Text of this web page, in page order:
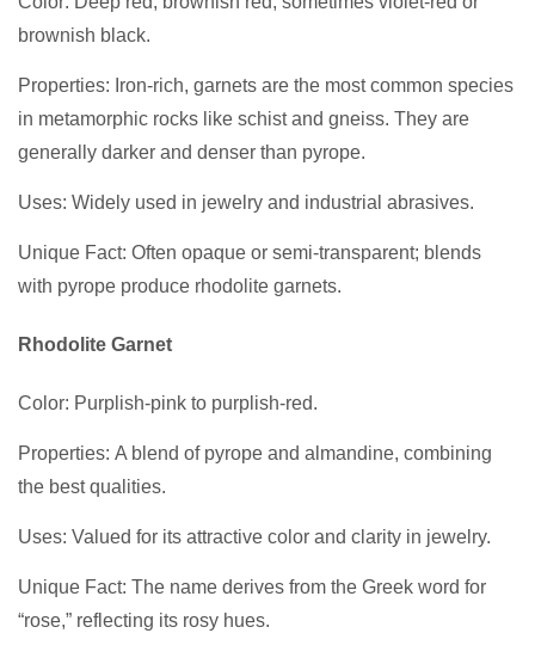
brownish black.
Properties: Iron-rich, garnets are the most common species
in metamorphic rocks like schist and gneiss. They are
generally darker and denser than pyrope.
Uses: Widely used in jewelry and industrial abrasives.
Unique Fact: Often opaque or semi-transparent; blends
with pyrope produce rhodolite garnets.
Rhodolite Garnet
Color: Purplish-pink to purplish-red.
Properties: A blend of pyrope and almandine, combining
the best qualities.
Uses: Valued for its attractive color and clarity in jewelry.
Unique Fact: The name derives from the Greek word for
“rose,” reflecting its rosy hues.